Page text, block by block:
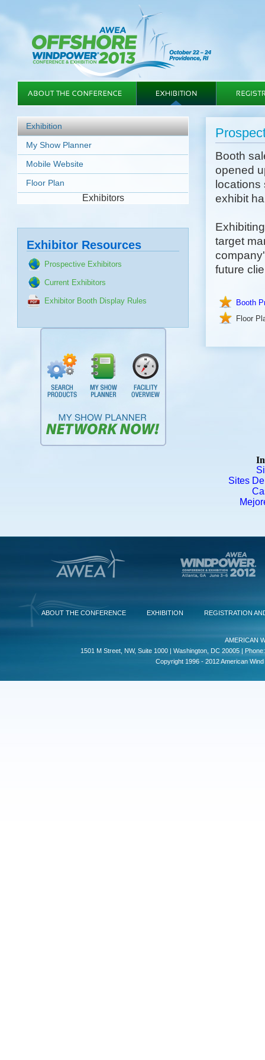
Exhibition
My Show Planner
Mobile Website
Floor Plan
Exhibitors
Exhibitor Resources
Prospective Exhibitors
Current Exhibitors
Exhibitor Booth Display Rules
Booth
opened
exhibit
target
future
Booth
Floor
Sites
ABOUT THE CONFERENCE EXHIBITION REGISTRATION
AMERICAN
1501 M Street, NW, Suite 1000 | Washington, DC 20005 |
Copyright 1996 - 2012 American